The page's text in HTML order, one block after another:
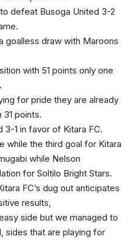
defeat Busoga United 3-2
goalless draw with Maroons
with 51 points only one
for pride they are already
points.
3-1 in favor of Kitara FC.
while the third goal for Kitara
while Nelson
for Soltilo Bright Stars.
FC’s dug out anticipates
results,
side but we managed to
sides that are playing for